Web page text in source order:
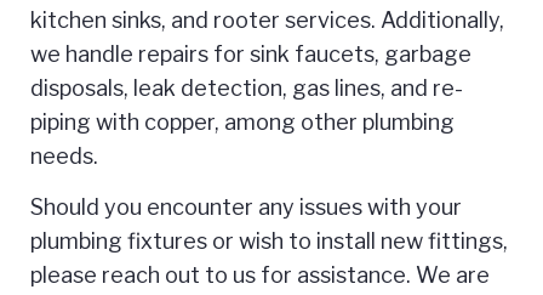
kitchen sinks, and rooter services. Additionally,
we handle repairs for sink faucets, garbage
disposals, leak detection, gas lines, and re-
piping with copper, among other plumbing
needs.
Should you encounter any issues with your
plumbing fixtures or wish to install new fittings,
please reach out to us for assistance. We are